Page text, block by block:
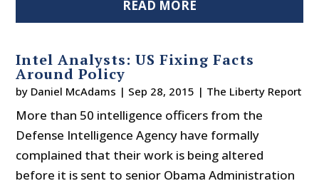
READ MORE
Intel Analysts: US Fixing Facts
Around Policy
by Daniel McAdams | Sep 28, 2015 | The Liberty Report
More than 50 intelligence officers from the
Defense Intelligence Agency have formally
complained that their work is being altered
before it is sent to senior Obama Administration